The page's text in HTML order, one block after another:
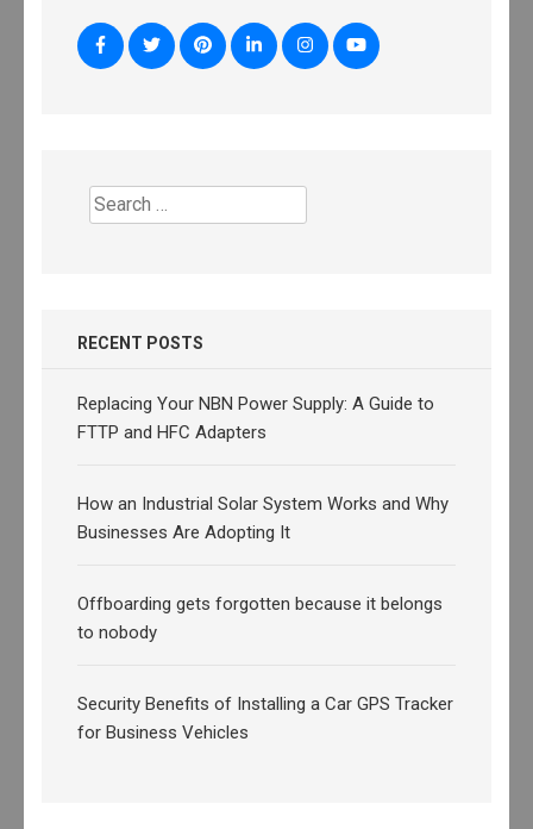
Search
for:
RECENT POSTS
Replacing Your NBN Power Supply: A Guide to
FTTP and HFC Adapters
How an Industrial Solar System Works and Why
Businesses Are Adopting It
Offboarding gets forgotten because it belongs
to nobody
Security Benefits of Installing a Car GPS Tracker
for Business Vehicles